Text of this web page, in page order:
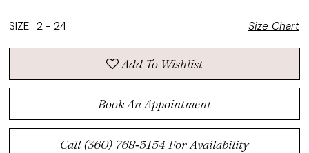
SIZE: 2 - 24 Size Chart
Add To Wishlist
Book An Appointment
Call (360) 768‑5154 For Availability